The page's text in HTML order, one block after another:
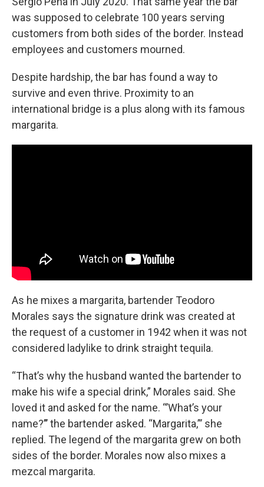
was supposed to celebrate 100 years serving
customers from both sides of the border. Instead
employees and customers mourned.
Despite hardship, the bar has found a way to
survive and even thrive. Proximity to an
international bridge is a plus along with its famous
margarita.
As he mixes a margarita, bartender Teodoro
Morales says the signature drink was created at
the request of a customer in 1942 when it was not
considered ladylike to drink straight tequila.
“That’s why the husband wanted the bartender to
make his wife a special drink,” Morales said. She
loved it and asked for the name. “’What’s your
name?’’’ the bartender asked. “Margarita,”’ she
replied. The legend of the margarita grew on both
sides of the border. Morales now also mixes a
mezcal margarita.